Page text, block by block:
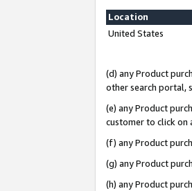
Location
United States
(d) any Product
other search portal,
(e) any Product
customer to click on
(f) any Product
(g) any Product
(h) any Product